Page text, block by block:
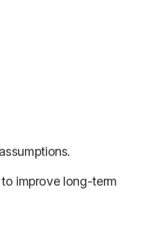
improve long-term